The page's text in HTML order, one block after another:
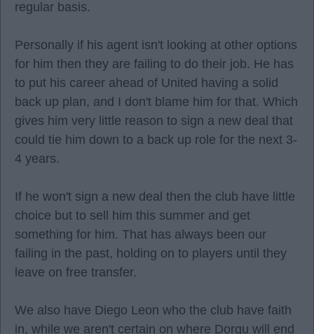
regular basis.
Personally if his agent isn't looking at other options
for him then they are failing to do their job. He has
to put his career ahead of United having a solid
back up plan, and I don't blame him for that. Which
gives him very little reason to sign a new deal that
could tie him down to a back up role for the next 3-
4 years.
If he won't sign a new deal then the club have little
choice but to sell him this summer and get
something for him. That has always been our
failing in the past, holding on to players until they
leave on free transfer.
We also have Diego Leon who the club have faith
in, while we aren't certain on where Dorgu will end